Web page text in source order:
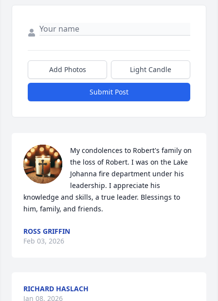
Add Photos Light Candle
Submit Post
My condolences to Robert's family on
the loss of Robert. I was on the Lake
Johanna fire department under his
leadership. I appreciate his
knowledge and skills, a true leader. Blessings to
him, family, and friends.
ROSS GRIFFIN
Feb 03, 2026
RICHARD HASLACH
Jan 08, 2026